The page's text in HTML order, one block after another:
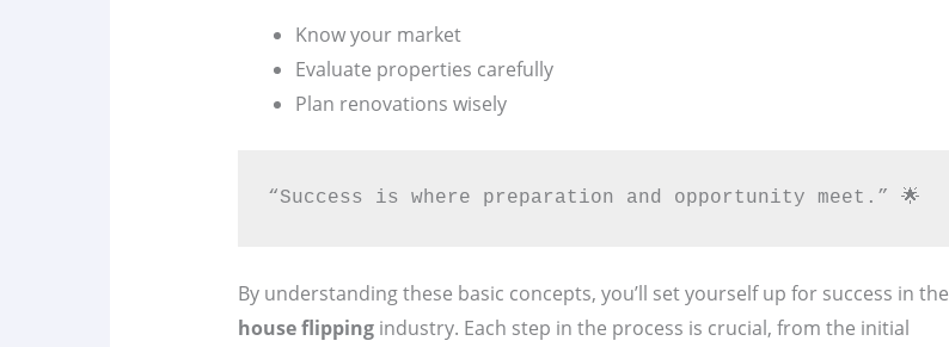
Know your market
Evaluate properties carefully
Plan renovations wisely
“Success is where preparation and opportunity meet.” 🌟
By understanding these basic concepts, you’ll set yourself up for success in the
house flippingindustry. Each step in the process is crucial, from the initial